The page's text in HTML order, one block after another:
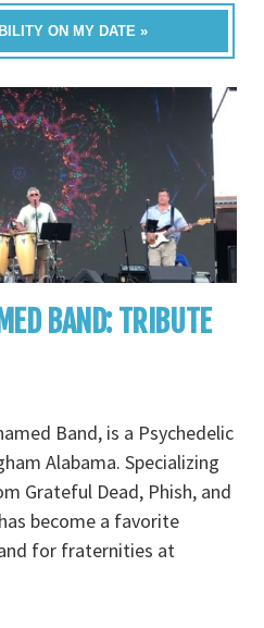
ON MY DATE »
BAND: TRIBUTE
Band, is a Psychedelic
Alabama. Specializing
Grateful Dead, Phish, and
become a favorite
for fraternities at